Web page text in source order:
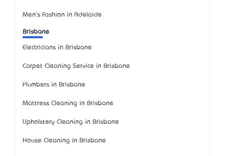
Men's Fashion in Adelaide
Brisbane
Electricians in Brisbane
Carpet Cleaning Service in Brisbane
Plumbers in Brisbane
Mattress Cleaning in Brisbane
Upholstery Cleaning in Brisbane
House Cleaning in Brisbane